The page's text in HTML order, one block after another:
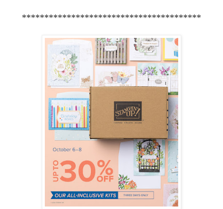
****************************************